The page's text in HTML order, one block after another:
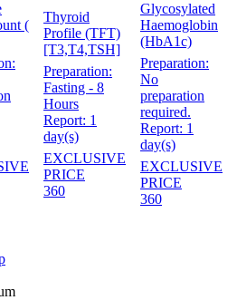
(
Thyroid
Profile (TFT)
[T3,T4,TSH]
Preparation:
Fasting - 8
Hours
Report: 1
day(s)
EXCLUSIVE
PRICE
360
Glycosylated
Haemoglobin
(HbA1c)
Preparation:
No
preparation
required.
Report: 1
day(s)
EXCLUSIVE
PRICE
360